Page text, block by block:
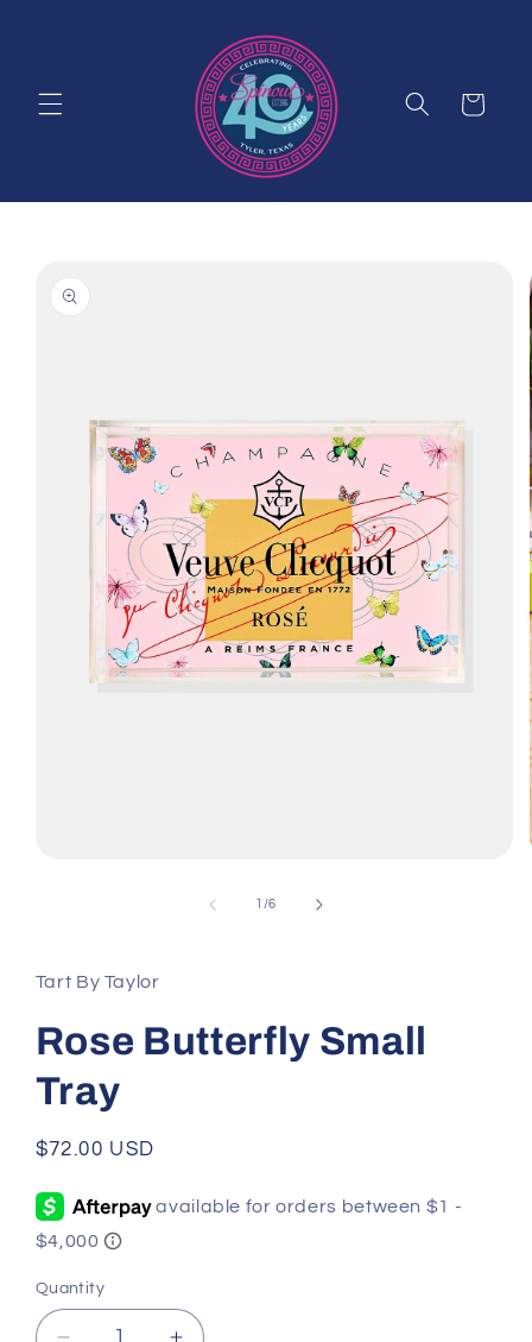
Cart
product
information
/of
6
Tart By Taylor
Rose Butterfly Small
Tray
Regular
$72.00 USD
Quantity
Quantity